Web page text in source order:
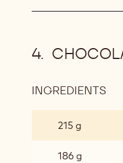
INGREDIENTS
215 g
186 g